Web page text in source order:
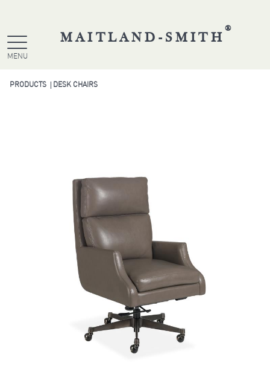
MENU
MAITLAND-SMITH
®
PRODUCTS DESK CHAIRS